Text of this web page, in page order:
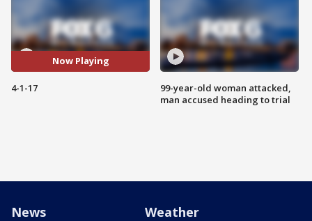
Now Playing
4-1-17
99-year-old woman attacked,
man accused heading to trial
News Weather